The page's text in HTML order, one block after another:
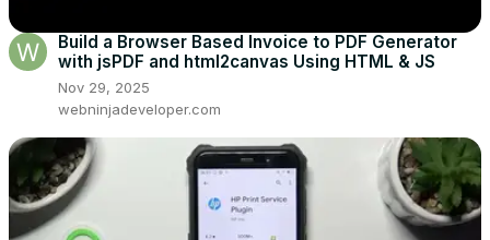
Build a Browser Based Invoice to PDF Generator
with jsPDF and html2canvas Using HTML & JS
Nov 29, 2025
webninjadeveloper.com